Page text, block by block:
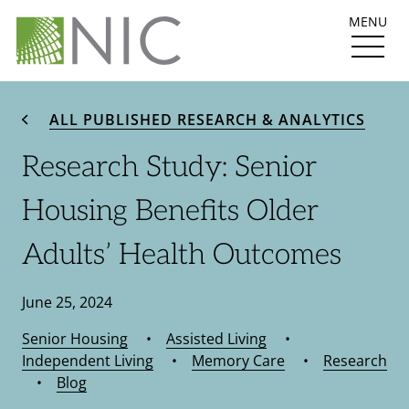
MENU
ALL PUBLISHED RESEARCH & ANALYTICS
Research Study: Senior
Housing Benefits Older
Adults’ Health Outcomes
June 25, 2024
Senior Housing • Assisted Living •
Independent Living • Memory Care • Research
• Blog